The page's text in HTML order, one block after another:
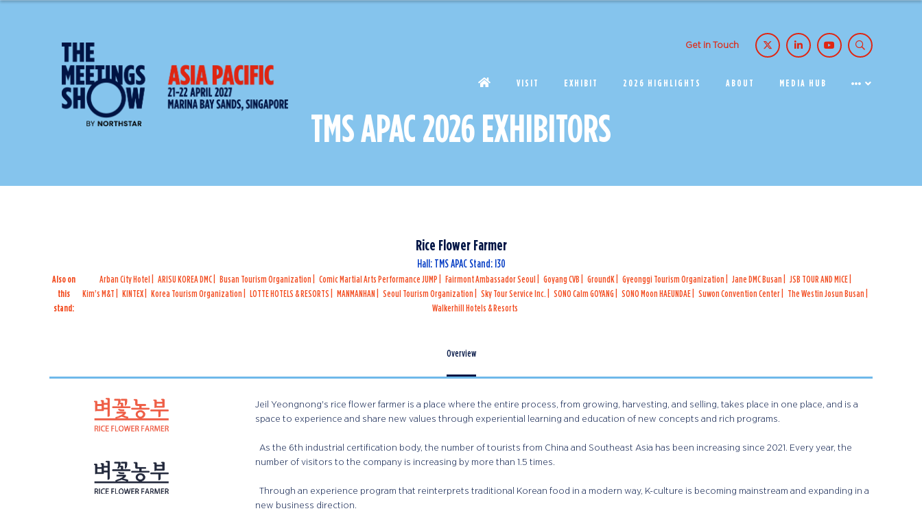
Get in Touch
VISIT EXHIBIT 2026 HIGHLIGHTS ABOUT MEDIA HUB
TMS APAC 2026 EXHIBITORS
Rice Flower Farmer
Hall: TMS APAC Stand: I30
Also on
this
stand:
Arban City Hotel ARISU KOREA DMC Busan Tourism Organization Comic Martial Arts Performance JUMP Fairmont Ambassador Seoul Goyang CVB GroundK Gyeonggi Tourism Organization Jane DMC Busan
JSB TOUR AND MICE
Kim's M&T
KINTEX Korea Tourism Organization LOTTE HOTELS & RESORTS MANMANHAN Seoul Tourism Organization Sky Tour Service Inc. SONO Calm GOYANG SONO Moon HAEUNDAE Suwon Convention Center
The Westin Josun Busan
Walkerhill Hotels & Resorts
Overview
Jeil Yeongnong's rice flower farmer is a place where the entire process, from growing, harvesting, and selling, takes place in one place, and is a
space to experience and share new values through experiential learning and education of new concepts and rich programs.
As the 6th industrial certification body, the number of tourists from China and Southeast Asia has been increasing since 2021. Every year, the
number of visitors to the company is increasing by more than 1.5 times.
Through an experience program that reinterprets traditional Korean food in a modern way, K-culture is becoming mainstream and expanding in a
new business direction.